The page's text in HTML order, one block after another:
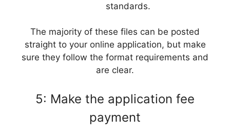
standards.
The majority of these files can be posted
straight to your online application, but make
sure they follow the format requirements and
are clear.
5: Make the application fee
payment